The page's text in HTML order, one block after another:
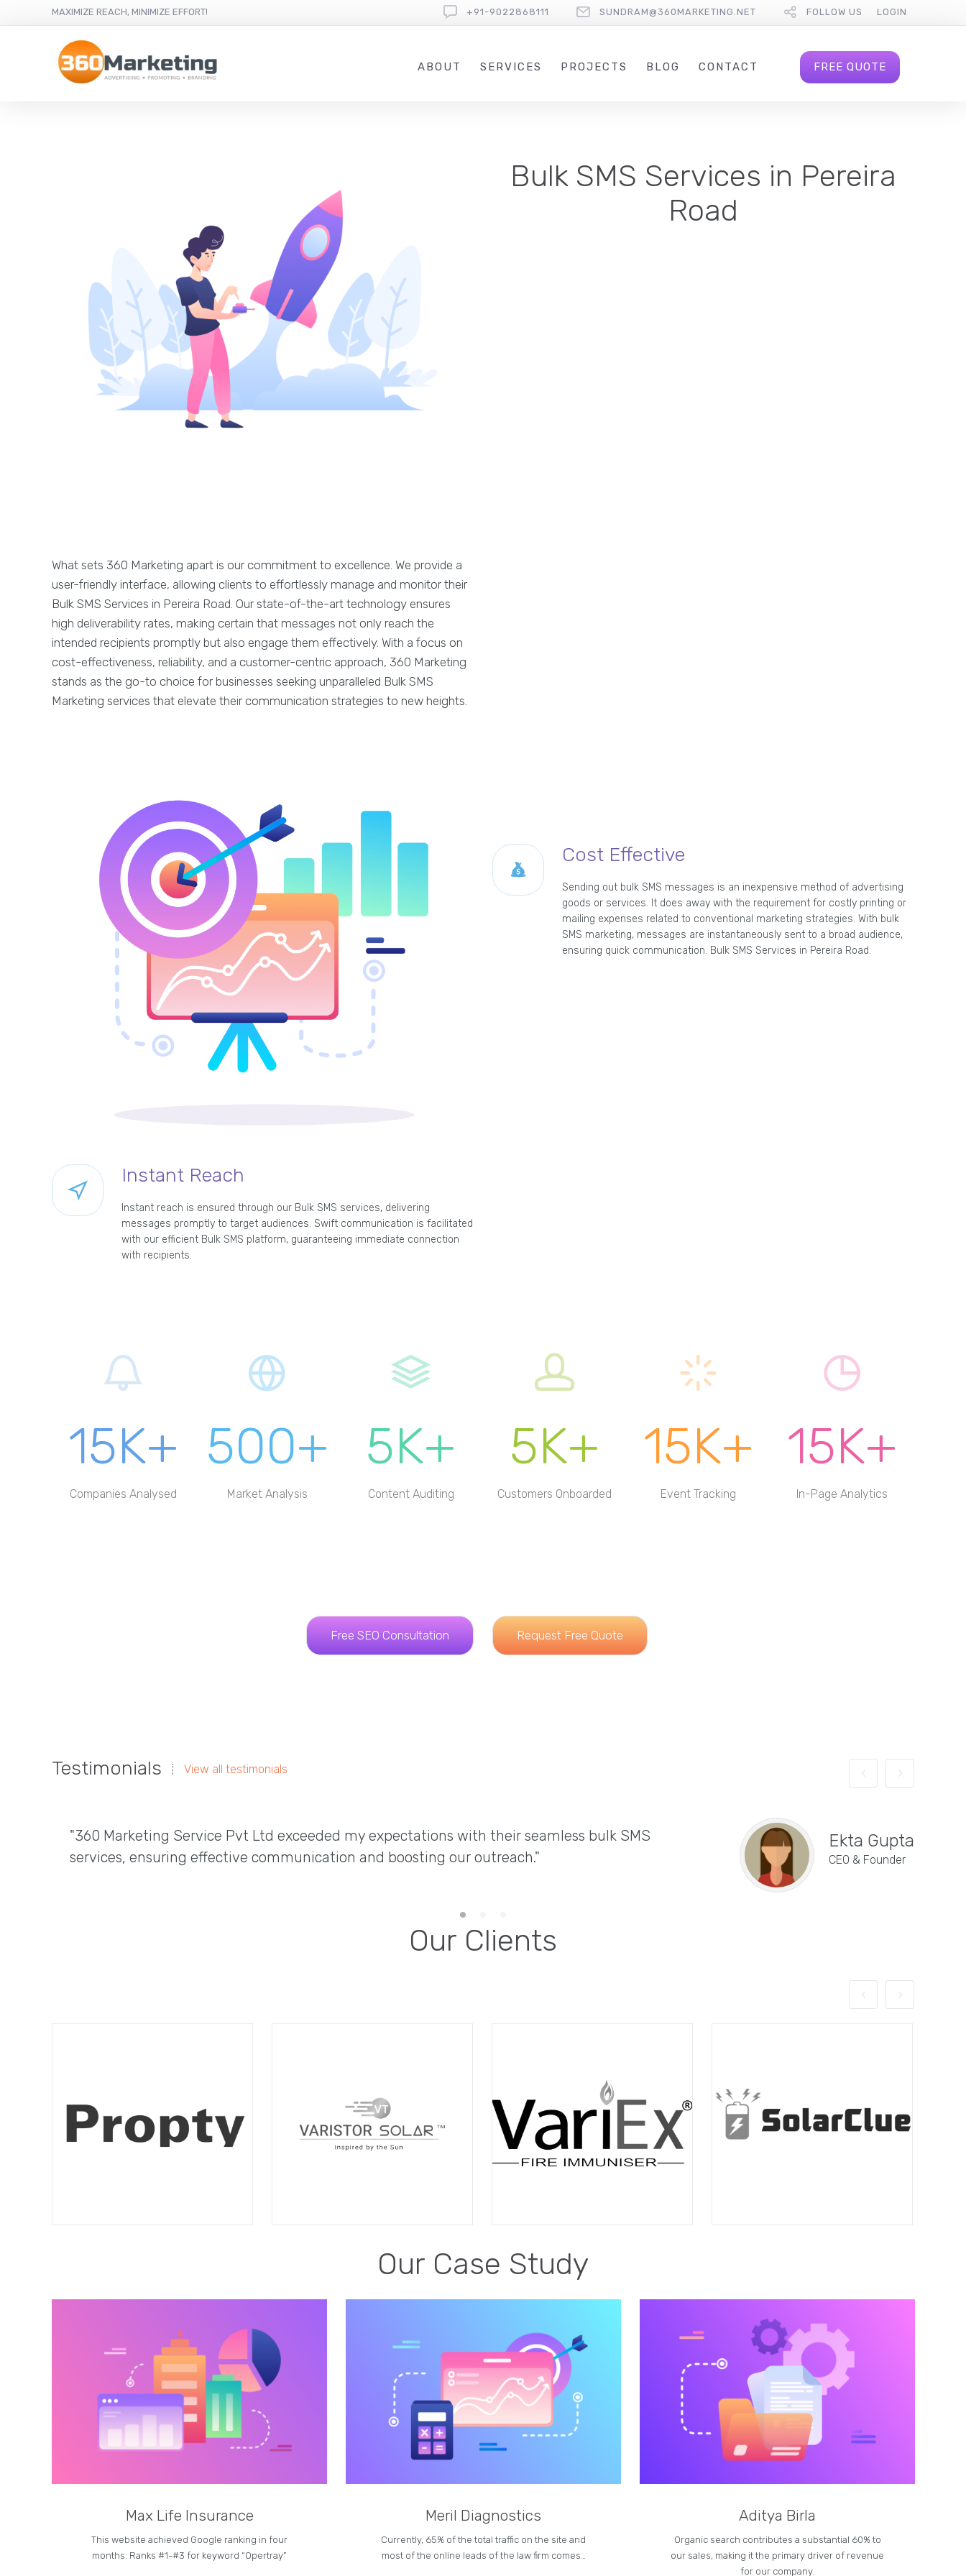
MAXIMIZE REACH, MINIMIZE EFFORT! +91-9022868111 SUNDRAM@360MARKETING.NET FOLLOW US LOGIN
ABOUT SERVICES PROJECTS BLOG CONTACT FREE QUOTE
Bulk SMS Services in Pereira
Road
What sets 360 Marketing apart is our commitment to excellence. We provide a
user-friendly interface, allowing clients to effortlessly manage and monitor their
Bulk SMS Services in Pereira Road. Our state-of-the-art technology ensures
high deliverability rates, making certain that messages not only reach the
intended recipients promptly but also engage them effectively. With a focus on
cost-effectiveness, reliability, and a customer-centric approach, 360 Marketing
stands as the go-to choice for businesses seeking unparalleled Bulk SMS
Marketing services that elevate their communication strategies to new heights.
Cost Effective
Sending out bulk SMS messages is an inexpensive method of advertising
goods or services. It does away with the requirement for costly printing or
mailing expenses related to conventional marketing strategies. With bulk
SMS marketing, messages are instantaneously sent to a broad audience,
ensuring quick communication. Bulk SMS Services in Pereira Road.
Instant Reach
Instant reach is ensured through our Bulk SMS services, delivering
messages promptly to target audiences. Swift communication is facilitated
with our efficient Bulk SMS platform, guaranteeing immediate connection
with recipients.
15K+
Companies Analysed
500+
Market Analysis
5K+
Content Auditing
5K+
Customers Onboarded
15K+
Event Tracking
15K+
In-Page Analytics
Free SEO Consultation Request Free Quote
Testimonials View all testimonials
Ekta Gupta
CEO & Founder
"360 Marketing Service Pvt Ltd exceeded my expectations with their seamless bulk SMS
services, ensuring effective communication and boosting our outreach."
Our Clients
Our Case Study
Max Life Insurance
This website achieved Google ranking in four
months: Ranks #1-#3 for keyword “Opertray”
Meril Diagnostics
Currently, 65% of the total traffic on the site and
most of the online leads of the law firm comes…
Aditya Birla
Organic search contributes a substantial 60% to
our sales, making it the primary driver of revenue
for our company.